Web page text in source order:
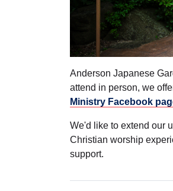
Anderson Japanese
attend in person, we
Ministry Facebook
We'd like to extend our
Christian worship
support.